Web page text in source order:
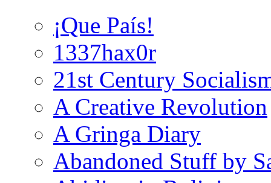
¡Que País!
1337hax0r
21st Century
A Creative Revolution
A Gringa Diary
Abandoned Stuff by